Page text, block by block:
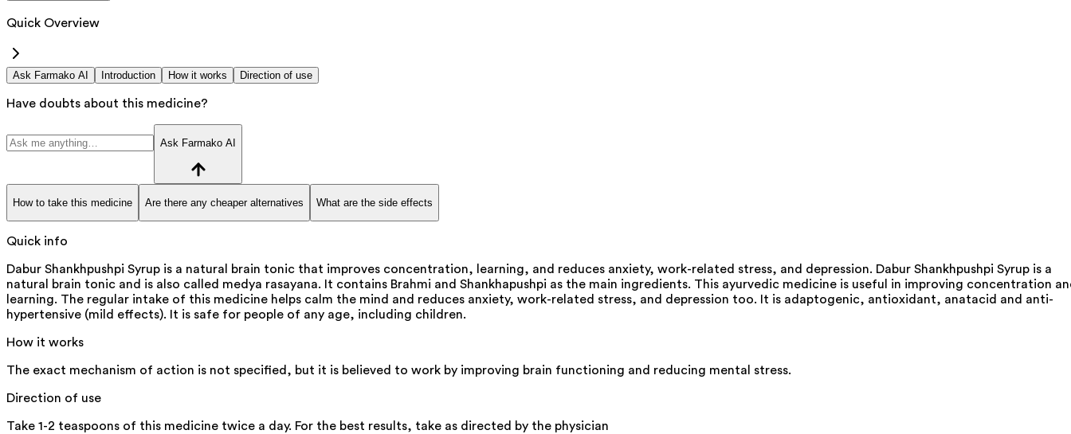
Quick Overview
Ask Farmako AI Introduction How it works Direction of use
Have doubts about this medicine?
Ask Farmako AI
How to take this medicine Are there any cheaper alternatives What are the side effects
Quick info
Dabur Shankhpushpi Syrup is a natural brain tonic that improves concentration, learning, and reduces anxiety, work-related stress, and depression. Dabur Shankhpushpi Syrup is a
natural brain tonic and is also called medya rasayana. It contains Brahmi and Shankhapushpi as the main ingredients. This ayurvedic medicine is useful in improving concentration
learning. The regular intake of this medicine helps calm the mind and reduces anxiety, work-related stress, and depression too. It is adaptogenic, antioxidant, anatacid and anti-
hypertensive (mild effects). It is safe for people of any age, including children.
How it works
The exact mechanism of action is not specified, but it is believed to work by improving brain functioning and reducing mental stress.
Direction of use
Take 1-2 teaspoons of this medicine twice a day. For the best results, take as directed by the physician